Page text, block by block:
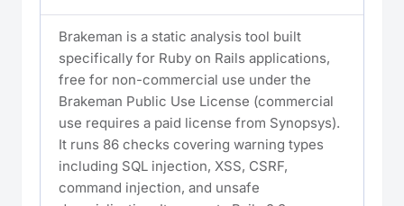
Brakeman is a static analysis tool built
specifically for Ruby on Rails applications,
free for non-commercial use under the
Brakeman Public Use License (commercial
use requires a paid license from Synopsys).
It runs 86 checks covering warning types
including SQL injection, XSS, CSRF,
command injection, and unsafe